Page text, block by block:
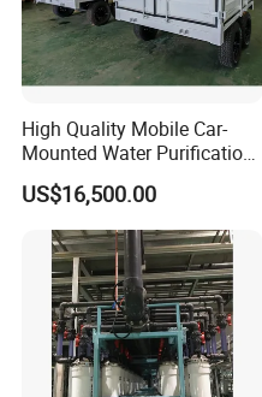
High Quality Mobile Car-
Mounted Water Purification
Equipment for Agricultural
Irrigation
US$16,500.00